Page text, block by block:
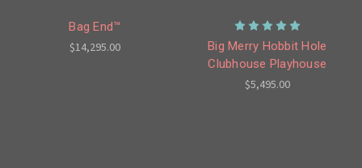
Bag End™
$14,295.00
Big Merry Hobbit Hole
Clubhouse Playhouse
$5,495.00